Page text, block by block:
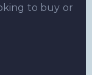
to buy or